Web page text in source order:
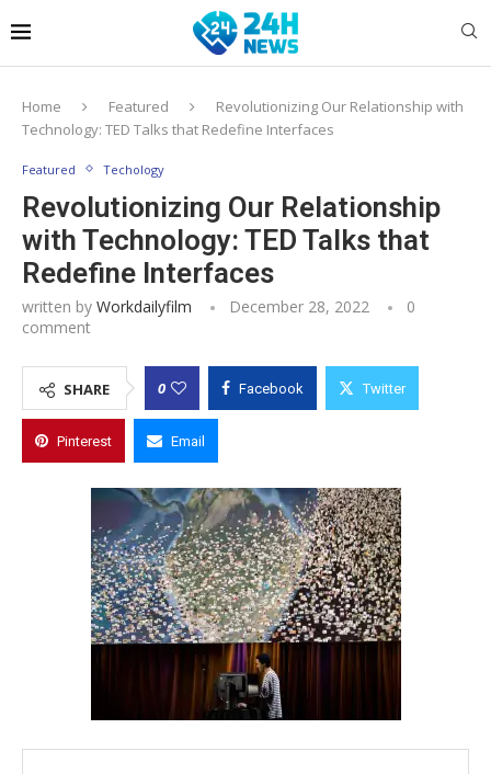
Home Featured
Revolutionizing Our Relationship with
Technology: TED Talks that Redefine Interfaces
Featured Techology
Revolutionizing Our Relationship
with Technology: TED Talks that
Redefine Interfaces
written by Workdailyfilm December 28, 2022
0
comment
SHARE 0 Facebook Twitter
Pinterest Email